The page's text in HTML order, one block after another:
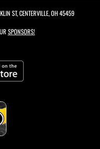
ST, CENTERVILLE, OH 45459
SPONSORS!